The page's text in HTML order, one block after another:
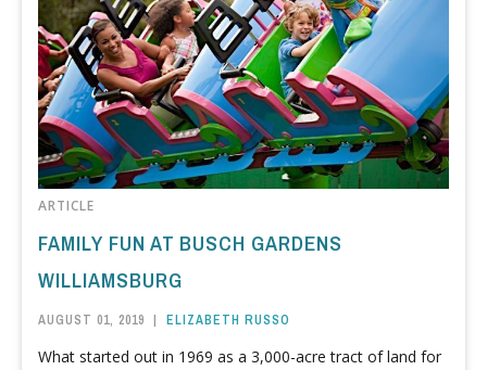
ARTICLE
FAMILY FUN AT BUSCH GARDENS
WILLIAMSBURG
AUGUST 01, 2019 | ELIZABETH RUSSO
What started out in 1969 as a 3,000-acre tract of land for